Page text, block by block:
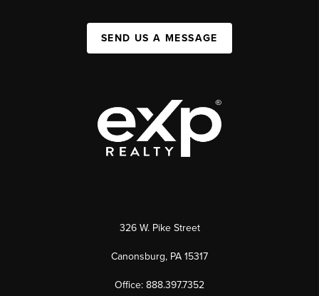
SEND US A MESSAGE
326 W. Pike Street
Canonsburg, PA 15317
Office: 888.397.7352